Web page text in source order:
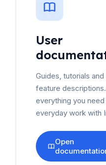
User
Guides, tutorials and
feature
everything you
everyday work with
Open